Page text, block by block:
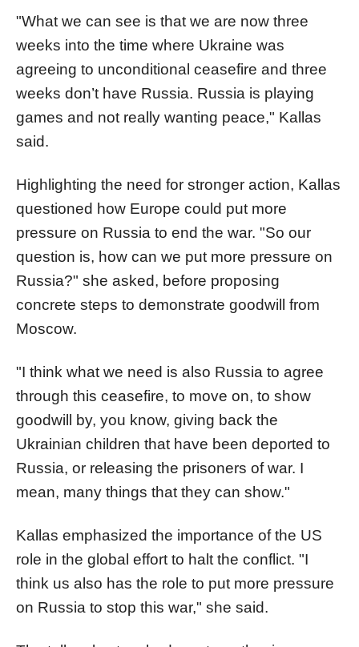
"What we can see is that we are now three
weeks into the time where Ukraine was
agreeing to unconditional ceasefire and three
weeks don’t have Russia. Russia is playing
games and not really wanting peace," Kallas
said.
Highlighting the need for stronger action, Kallas
questioned how Europe could put more
pressure on Russia to end the war. "So our
question is, how can we put more pressure on
Russia?" she asked, before proposing
concrete steps to demonstrate goodwill from
Moscow.
"I think what we need is also Russia to agree
through this ceasefire, to move on, to show
goodwill by, you know, giving back the
Ukrainian children that have been deported to
Russia, or releasing the prisoners of war. I
mean, many things that they can show."
Kallas emphasized the importance of the US
role in the global effort to halt the conflict. "I
think us also has the role to put more pressure
on Russia to stop this war," she said.